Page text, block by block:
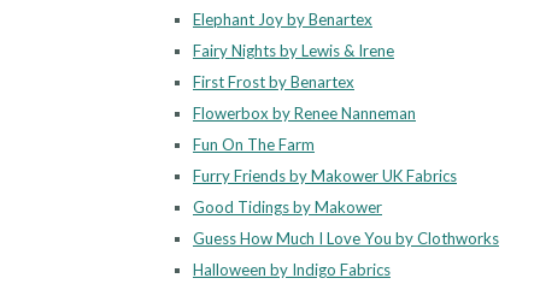
Elephant Joy by Benartex
Fairy Nights by Lewis & Irene
First Frost by Benartex
Flowerbox by Renee Nanneman
Fun On The Farm
Furry Friends by Makower UK Fabrics
Good Tidings by Makower
Guess How Much I Love You by Clothworks
Halloween by Indigo Fabrics